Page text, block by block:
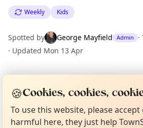
Weekly Kids
Spotted by George Mayfield Admin ·
· Updated Mon 13 Apr
EXPLORE LONDON
🍪Cookies, cookies,
To use this website, please
harmful here, they just help